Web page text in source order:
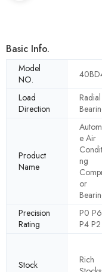
Basic Info.
Model
NO.
Load
Direction
Radial
Product
Name
e Air
ng
or
Precision
Rating
P0
P4 P2
Stock
Rich